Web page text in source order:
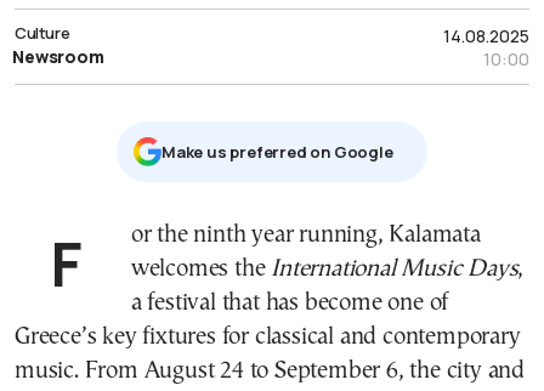
14.08.2025
10:00
Culture
Newsroom
Μake us preferred on Google
For the ninth year running, Kalamata welcomes the International Music Days,
a festival that has become one of
Greece’s key fixtures for classical and contemporary
music. From August 24 to September 6, the city and